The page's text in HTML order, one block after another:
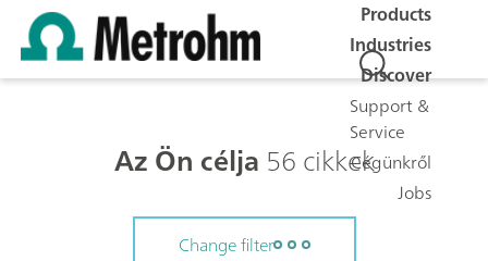
Products
Industries
Discover
Support &
Service
Cégünkről
Jobs
Az Ön célja 56 cikkek
Change filter